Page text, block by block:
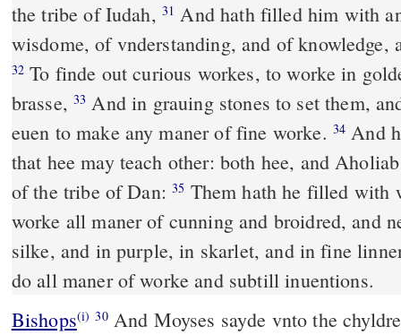
the tribe of Iudah, 31 And hath filled him with
wisdome, of vnderstanding, and of knowledge,
32 To finde out curious workes, to worke in
brasse,33 And in grauing stones to set them,
euen to make any maner of fine worke. 34 And
that hee may teach other: both hee, and
of the tribe of Dan:35 Them hath he filled with
worke all maner of cunning and broidred, and
silke, and in purple, in skarlet, and in fine
do all maner of worke and subtill inuentions.
Bishops(i) 30And Moyses sayde vnto the chyldren of Israel: beholde, the